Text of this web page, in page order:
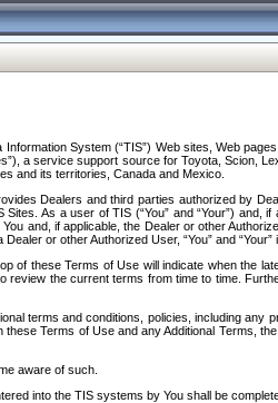
System (“TIS”) Web sites, Web
a service support source for Toyota, Scion,
and its territories, Canada and Mexico.
Dealers and third parties authorized
As a user of TIS (“You” and “Your”)
and, if applicable, the Dealer or other
or other Authorized User, “You” and
these Terms of Use will indicate when the
the current terms from time to time.
terms and conditions, policies, including
Terms of Use and any Additional Terms,
aware of such.
into the TIS systems by You shall be